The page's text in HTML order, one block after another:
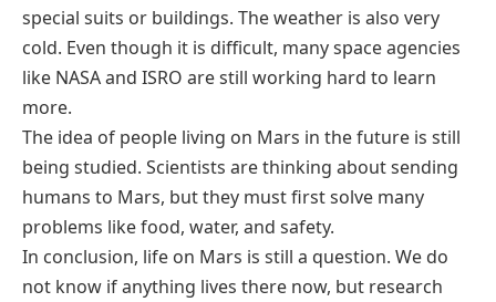
special suits or buildings. The weather is also very
cold. Even though it is difficult, many space agencies
like NASA and ISRO are still working hard to learn
more.
The idea of people living on Mars in the future is still
being studied. Scientists are thinking about sending
humans to Mars, but they must first solve many
problems like food, water, and safety.
In conclusion, life on Mars is still a question. We do
not know if anything lives there now, but research